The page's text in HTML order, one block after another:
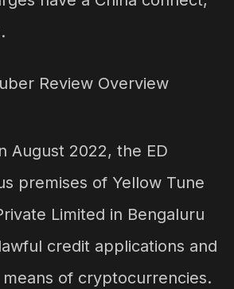
August 2022, the ED
premises of Yellow Tune
Limited in Bengaluru
credit applications and
of cryptocurrencies.